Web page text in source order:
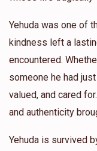
Yehuda was one of
kindness left a
encountered.
someone he had
valued, and cared
and authenticity
Yehuda is survived